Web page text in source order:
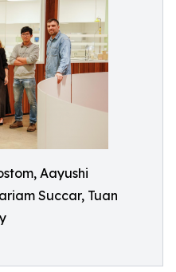
Aayushi
Succar, Tuan